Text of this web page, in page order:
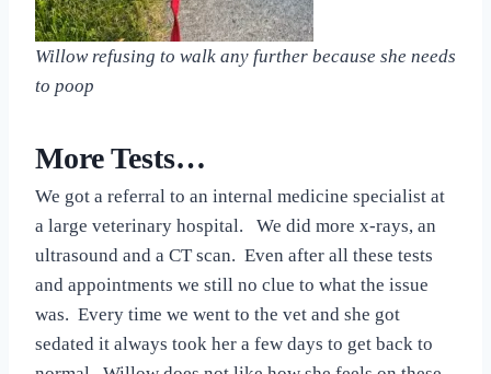
Willow refusing to walk any further because she needs
to poop
More Tests…
We got a referral to an internal medicine specialist at
a large veterinary hospital. We did more x-rays, an
ultrasound and a CT scan. Even after all these tests
and appointments we still no clue to what the issue
was. Every time we went to the vet and she got
sedated it always took her a few days to get back to